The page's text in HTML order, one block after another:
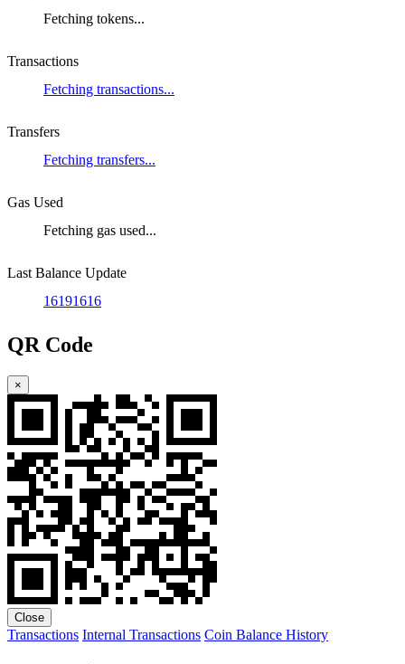
Fetching tokens...
Transactions
Fetching transactions...
Transfers
Fetching transfers...
Gas Used
Fetching gas used...
Last Balance Update
16191616
QR Code
×
Close
Transactions Internal Transactions Coin Balance History